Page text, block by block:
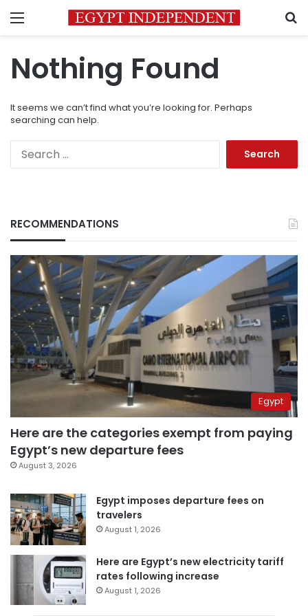
Menu
Nothing Found
It seems we can’t find what you’re looking for. Perhaps
searching can help.
RECOMMENDATIONS
Egypt
Here are the categories exempt from paying
Egypt’s new departure fees
August 3, 2026
Egypt imposes departure fees on
travelers
August 1, 2026
Here are Egypt’s new electricity tariff
rates following increase
August 1, 2026